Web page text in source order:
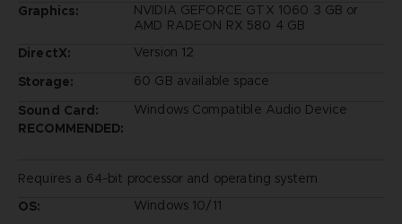
Graphics:
NVIDIA GEFORCE GTX 1060 3 GB or
AMD RADEON RX 580 4 GB
DirectX:
Version 12
Storage:
60 GB available space
Sound Card:
Windows Compatible Audio Device
RECOMMENDED:
Requires a 64-bit processor and operating system
OS:
Windows 10/11